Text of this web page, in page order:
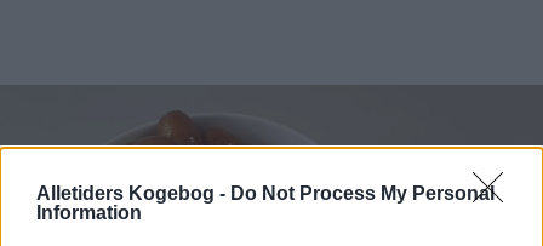
Alletiders Kogebog - Do Not Process My Personal
Information